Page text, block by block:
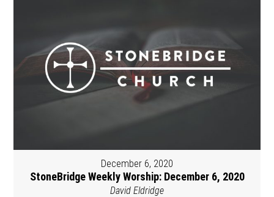
December 6, 2020
StoneBridge Weekly Worship: December 6, 2020
David Eldridge